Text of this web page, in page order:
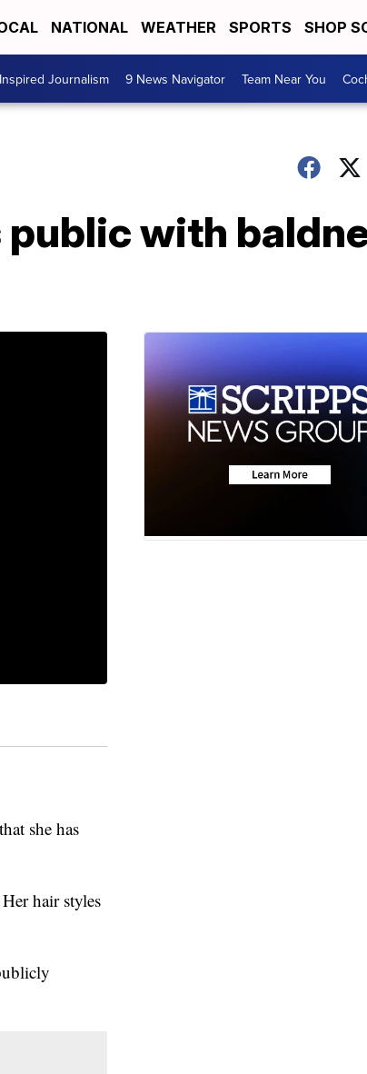
NATIONAL WEATHER SPORTS SHOP
Journalism 9 News Navigator Team Near You
public with
she has
hair styles